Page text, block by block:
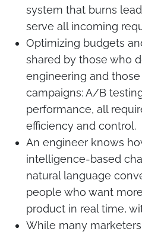
system that burns
serve all incoming
Optimizing budgets
shared by those who
engineering and
campaigns: A/B
performance, all
efficiency and control.
An engineer knows
intelligence-based
natural language
people who want
product in real time,
While many